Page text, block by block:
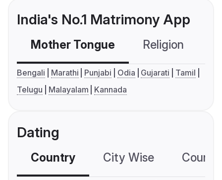
India's No.1 Matrimony App
Mother Tongue Religion
Bengali Marathi Punjabi Odia Gujarati
Tamil
Telugu
Malayalam Kannada
Dating
Country City Wise